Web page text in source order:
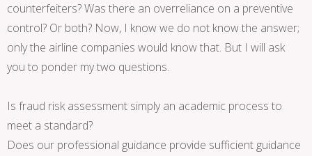
counterfeiters? Was there an overreliance on a preventive
control? Or both? Now, I know we do not know the answer;
only the airline companies would know that. But I will ask
you to ponder my two questions.
Is fraud risk assessment simply an academic process to
meet a standard?
Does our professional guidance provide sufficient guidance